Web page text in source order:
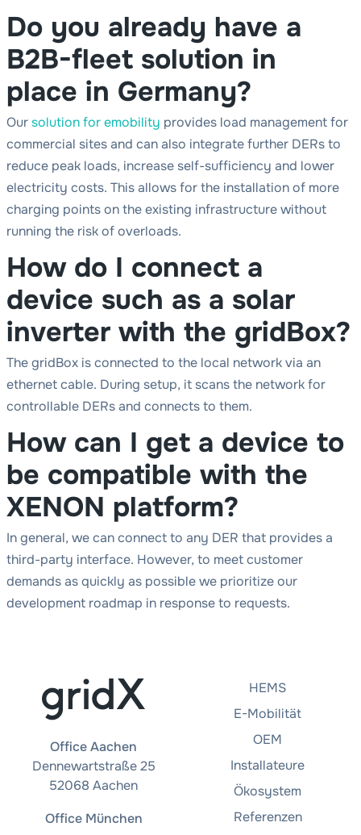
Do you already have a
B2B-fleet solution in
place in Germany?
Oursolution for emobility provides load management for
commercial sites and can also integrate further DERs to
reduce peak loads, increase self-sufficiency and lower
electricity costs. This allows for the installation of more
charging points on the existing infrastructure without
running the risk of overloads.
How do I connect a
device such as a solar
inverter with the gridBox?
The gridBox is connected to the local network via an
ethernet cable. During setup, it scans the network for
controllable DERs and connects to them.
How can I get a device to
be compatible with the
XENON platform?
In general, we can connect to any DER that provides a
third-party interface. However, to meet customer
demands as quickly as possible we prioritize our
development roadmap in response to requests.
Office Aachen
Dennewartstraße 25
52068 Aachen
Office München
HEMS
E-Mobilität
OEM
Installateure
Ökosystem
Referenzen